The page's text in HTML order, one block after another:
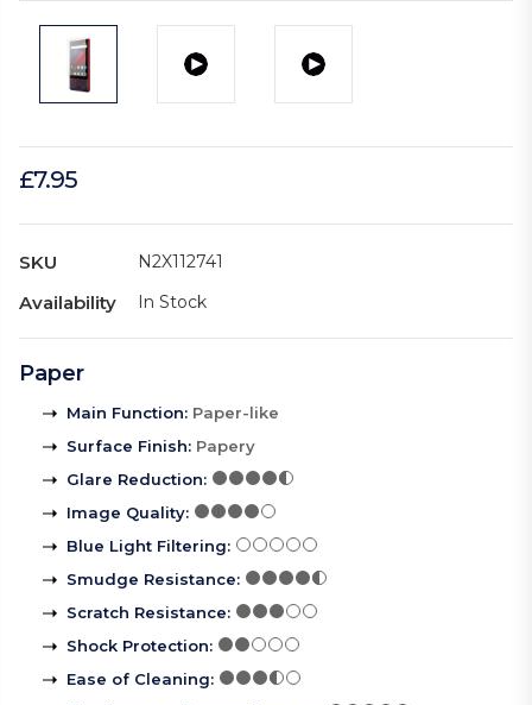
£7.95
SKU N2X112741
Availability In Stock
Paper
Main Function: Paper-like
Surface Finish: Papery
Glare Reduction:
Image Quality:
Blue Light Filtering:
Smudge Resistance:
Scratch Resistance:
Shock Protection:
Ease of Cleaning: